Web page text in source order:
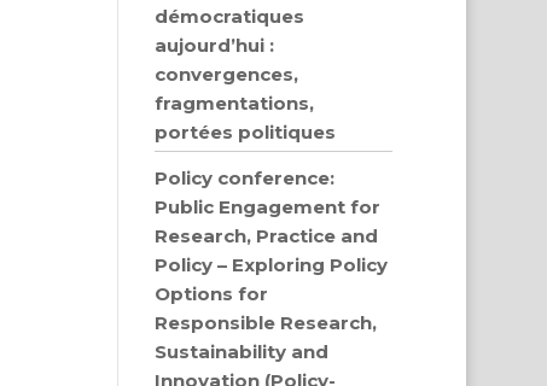
démocratiques
aujourd’hui :
convergences,
fragmentations,
portées politiques
Policy conference:
Public Engagement for
Research, Practice and
Policy – Exploring Policy
Options for
Responsible Research,
Sustainability and
Innovation (Policy-